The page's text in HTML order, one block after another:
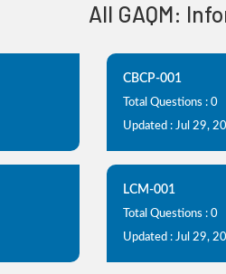
All GAQM:
CBCP-001
Total Questions : 0
Updated : Jul 29,
LCM-001
Total Questions : 0
Updated : Jul 29,